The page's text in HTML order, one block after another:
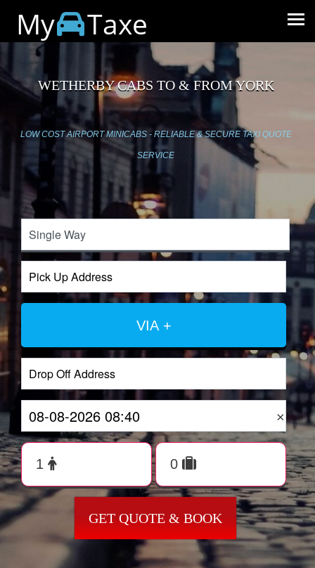
My Taxe
WETHERBY CABS TO & FROM YORK
LOW COST AIRPORT MINICABS - RELIABLE & SECURE TAXI QUOTE
SERVICE
VIA +
×
GET QUOTE & BOOK